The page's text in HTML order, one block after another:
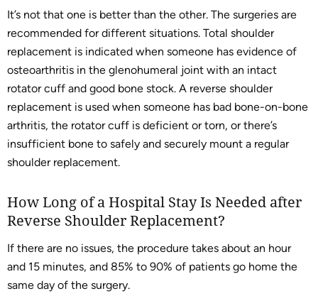
It’s not that one is better than the other. The surgeries are
recommended for different situations. Total shoulder
replacement is indicated when someone has evidence of
osteoarthritis in the glenohumeral joint with an intact
rotator cuff and good bone stock. A reverse shoulder
replacement is used when someone has bad bone-on-bone
arthritis, the rotator cuff is deficient or torn, or there’s
insufficient bone to safely and securely mount a regular
shoulder replacement.
How Long of a Hospital Stay Is Needed after
Reverse Shoulder Replacement?
If there are no issues, the procedure takes about an hour
and 15 minutes, and 85% to 90% of patients go home the
same day of the surgery.